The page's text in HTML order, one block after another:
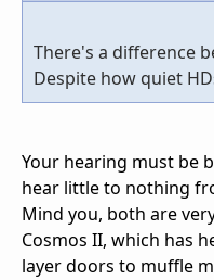
There's a difference
Despite how quiet
Your hearing must be
hear little to nothing
Mind you, both are
Cosmos II, which has
layer doors to muffle